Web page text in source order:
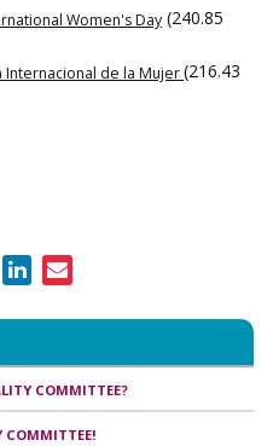
Women's Day (240.85
Internacional de la Mujer(216.43
COMMITTEE?
COMMITTEE!